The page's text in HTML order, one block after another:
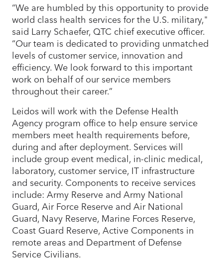
“We are humbled by this opportunity to provide
world class health services for the U.S. military,"
said Larry Schaefer, QTC chief executive officer.
“Our team is dedicated to providing unmatched
levels of customer service, innovation and
efficiency. We look forward to this important
work on behalf of our service members
throughout their career.”
Leidos will work with the Defense Health
Agency program office to help ensure service
members meet health requirements before,
during and after deployment. Services will
include group event medical, in-clinic medical,
laboratory, customer service, IT infrastructure
and security. Components to receive services
include: Army Reserve and Army National
Guard, Air Force Reserve and Air National
Guard, Navy Reserve, Marine Forces Reserve,
Coast Guard Reserve, Active Components in
remote areas and Department of Defense
Service Civilians.